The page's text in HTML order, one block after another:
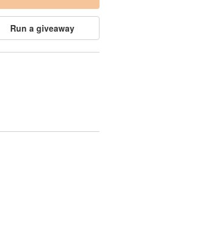
Run a giveaway